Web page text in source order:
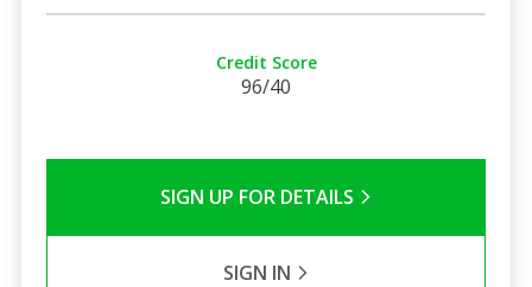
Credit Score
96/40
SIGN UP FOR DETAILS
SIGN IN